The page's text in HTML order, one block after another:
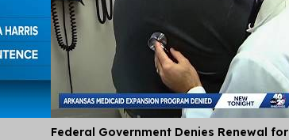
Federal Government Denies Renewal for